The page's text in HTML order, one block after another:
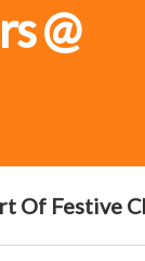
@
Of Festive